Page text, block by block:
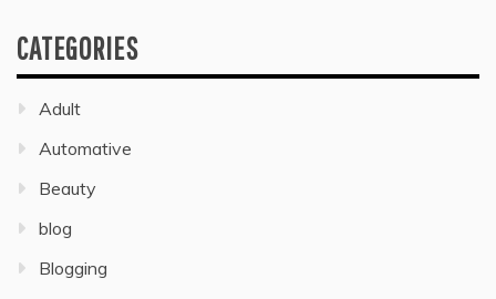
CATEGORIES
Adult
Automative
Beauty
blog
Blogging